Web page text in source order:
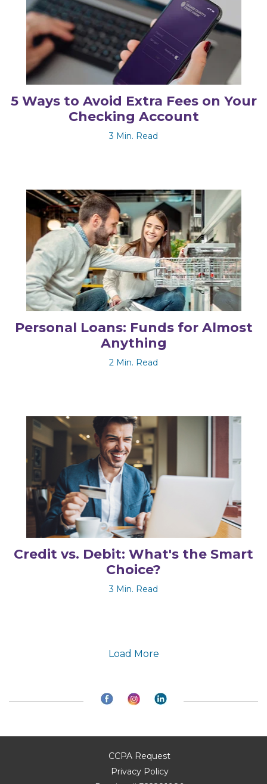
5 Ways to Avoid Extra Fees on Your
Checking Account
3 Min. Read
Personal Loans: Funds for Almost
Anything
2 Min. Read
Credit vs. Debit: What's the Smart
Choice?
3 Min. Read
Load More
CCPA Request
Privacy Policy